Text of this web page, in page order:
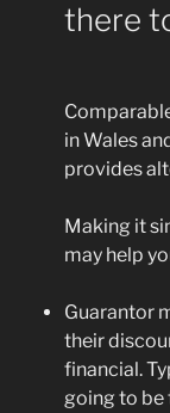
there
in Wales
provides
Making it
may help
Guarantor
their
financial.
going to be